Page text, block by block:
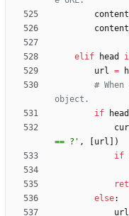
elif head
url =
#
object.
if
head
cur
== ? ' , url
)
if
else:
url